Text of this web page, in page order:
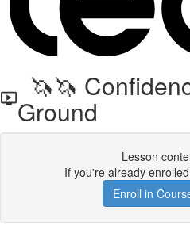
🦄🦄
Ground
Lesson
If you're already
Enroll in